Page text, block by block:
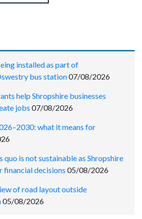
installed as part of
bus station07/08/2026
help Shropshire businesses
jobs 07/08/2026
what it means for
quo is not sustainable as Shropshire
financial decisions 05/08/2026
of road layout outside
05/08/2026